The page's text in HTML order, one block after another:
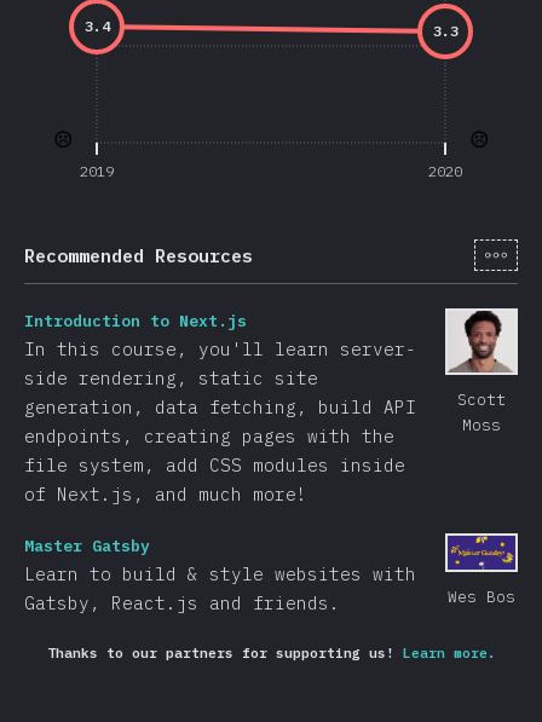
☹️
2019 2020
☹️
3.3
3.4
Recommended Resources [tr-
Scott
Moss
Introduction to Next.js
In this course, you'll learn server-
side rendering, static site
generation, data fetching, build API
endpoints, creating pages with the
file system, add CSS modules inside
of Next.js, and much more!
Wes Bos
Master Gatsby
Learn to build & style websites with
Gatsby, React.js and friends.
Thanks to our partners for supporting us! Learn more.